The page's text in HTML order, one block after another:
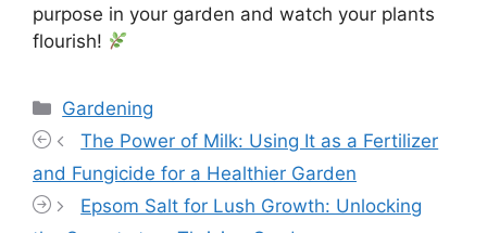
purpose in your garden and watch your plants
flourish!
Categories
Gardening
The Power of Milk: Using It as a Fertilizer
and Fungicide for a Healthier Garden
Epsom Salt for Lush Growth: Unlocking